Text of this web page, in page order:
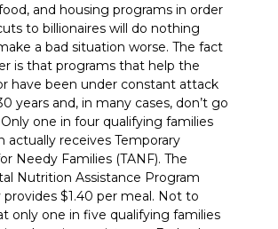
and housing programs in order
to billionaires will do nothing
a bad situation worse. The fact
is that programs that help the
have been under constant attack
years and, in many cases, don’t go
one in four qualifying families
actually receives Temporary
Needy Families (TANF). The
Nutrition Assistance Program
provides $1.40 per meal. Not to
only one in five qualifying families